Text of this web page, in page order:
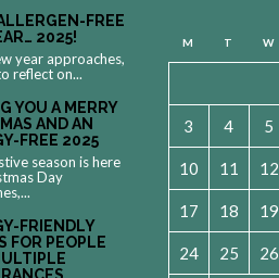
FREE
2025!
year approaches,
reflect on...
YOU A MERRY
AND AN
FREE 2025
season is here
Day
FRIENDLY
FOR PEOPLE
M T W
3 4 5
10 11 12
17 18 19
24 25 26